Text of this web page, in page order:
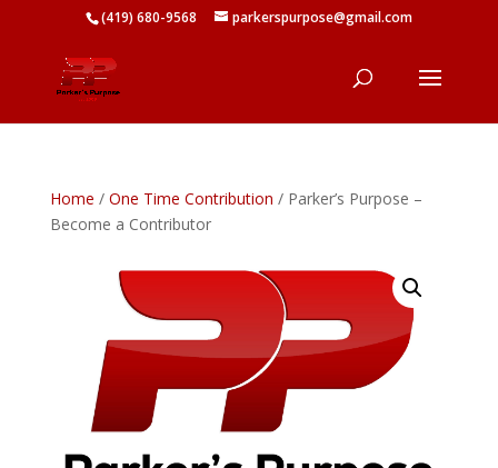
(419) 680-9568 parkerspurpose@gmail.com
Home / One Time Contribution / Parker’s Purpose –
Become a Contributor